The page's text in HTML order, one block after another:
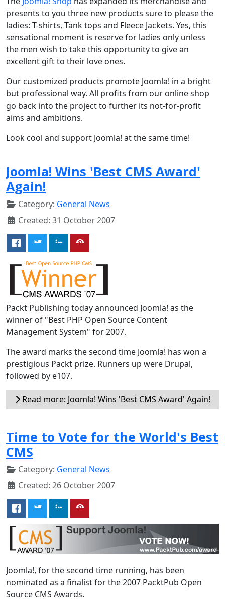
presents to you three new products sure to please the
ladies: T-shirts, Tank tops and Fleece Jackets. Yes, this
sensational moment is reserve for ladies only unless
the men wish to take this opportunity to give an
excellent gift to their love ones.
Our customized products promote Joomla! in a bright
but professional way. All profits from our online shop
go back into the project to further its not-for-profit
aims and ambitions.
Look cool and support Joomla! at the same time!
Joomla! Wins 'Best CMS Award'
Again!
Category: General News
Created: 31 October 2007
Packt Publishing today announced Joomla! as the
winner of "Best PHP Open Source Content
Management System" for 2007.
The award marks the second time Joomla! has won a
prestigious Packt prize. Runners up were Drupal,
followed by e107.
Read more: Joomla! Wins 'Best CMS Award' Again!
Time to Vote for the World's Best
CMS
Category: General News
Created: 26 October 2007
Joomla!, for the second time running, has been
nominated as a finalist for the 2007 PacktPub Open
Source CMS Awards.